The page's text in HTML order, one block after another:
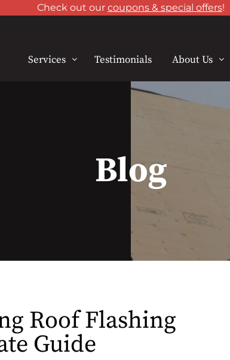
Check out our coupons & special offers!
Services Testimonials About Us
Blog
Roof Flashing
Guide